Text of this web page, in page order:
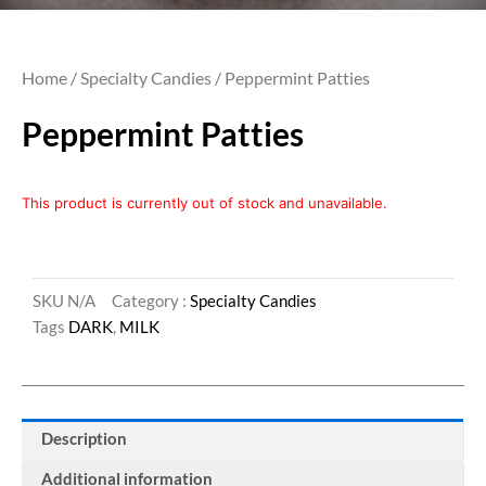
Home /Specialty Candies / Peppermint Patties
Peppermint Patties
This product is currently out of stock and unavailable.
SKU N/A Category : Specialty Candies
Tags DARK, MILK
Description
Additional information